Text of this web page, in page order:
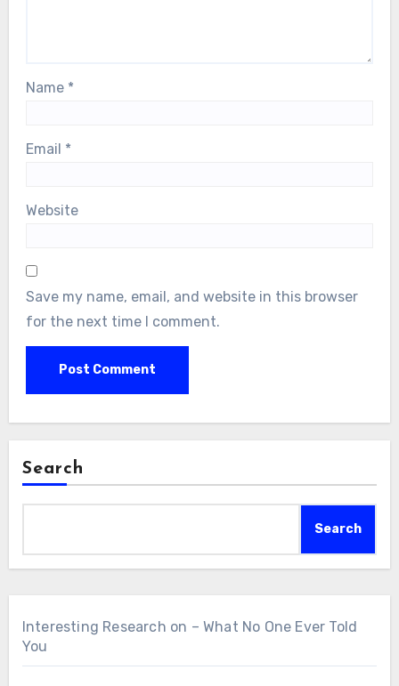
Name *
Email *
Website
Save my name, email, and website in this browser
for the next time I comment.
Search
Search
Interesting Research on – What No One Ever Told
You